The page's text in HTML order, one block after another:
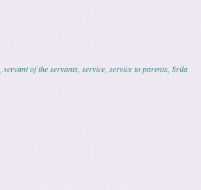
servant of the servants, service, service to parents, Srila